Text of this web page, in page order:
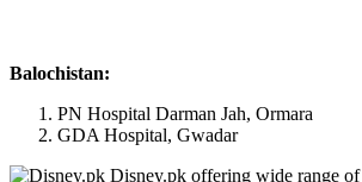
Balochistan:
PN Hospital Darman Jah, Ormara
GDA Hospital, Gwadar
Disney.pk offering wide range of